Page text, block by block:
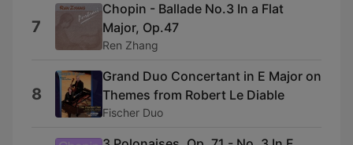
7
Chopin - Ballade No.3 In a Flat
Major, Op.47
Ren Zhang
8
Grand Duo Concertant in E Major on
Themes from Robert Le Diable
Fischer Duo